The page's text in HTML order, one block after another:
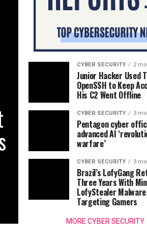
CYBER SECURITY 2
Junior Hacker Used
OpenSSH to Keep
His C2 Went Offline
CYBER SECURITY 3
Pentagon cyber
advanced AI
warfare’
CYBER SECURITY 3
Brazil’s LofyGang
Three Years With
LofyStealer
Targeting Gamers
MORE CYBER SECURITY